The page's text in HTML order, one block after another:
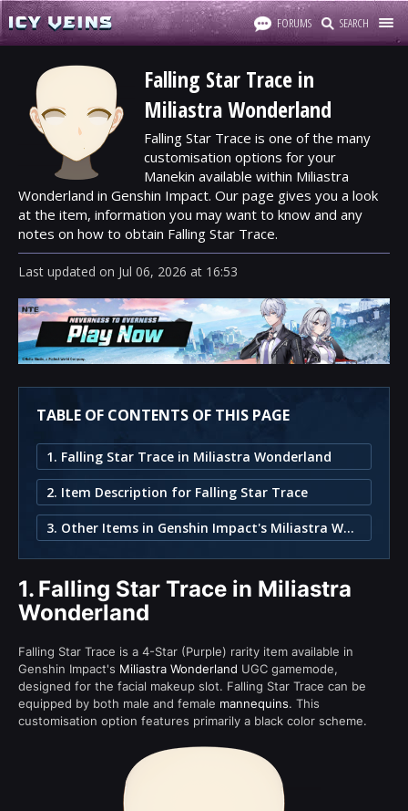
FORUMS SEARCH
Falling Star Trace in
Miliastra Wonderland
Falling Star Trace is one of the many
customisation options for your
Manekin available within Miliastra
Wonderland in Genshin Impact. Our page gives you a look
at the item, information you may want to know and any
notes on how to obtain Falling Star Trace.
Last updated on Jul 06, 2026 at 16:53
TABLE OF CONTENTS OF THIS PAGE
1. Falling Star Trace in Miliastra Wonderland
2. Item Description for Falling Star Trace
3. Other Items in Genshin Impact's Miliastra Wonderland
1. Falling Star Trace in Miliastra
Wonderland
Falling Star Trace is a 4-Star (Purple) rarity item available in
Genshin Impact's Miliastra Wonderland UGC gamemode,
designed for the facial makeup slot. Falling Star Trace can be
equipped by both male and female mannequins. This
customisation option features primarily a black color scheme.